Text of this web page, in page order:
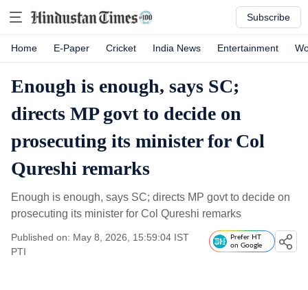
Subscribe
Home E-Paper Cricket India News Entertainment
Enough is enough, says SC;
directs MP govt to decide on
prosecuting its minister for Col
Qureshi remarks
Enough is enough, says SC; directs MP govt to decide on
prosecuting its minister for Col Qureshi remarks
Published on: May 8, 2026, 15:59:04 IST
PTI
Prefer HT
on Google